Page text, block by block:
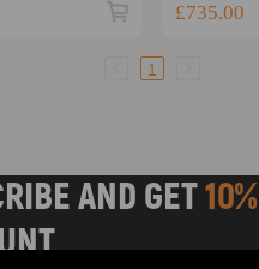
£735.00
1
AND GET